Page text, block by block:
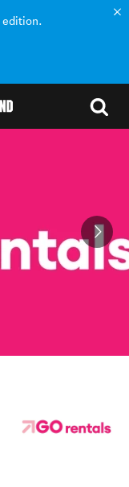
edition.